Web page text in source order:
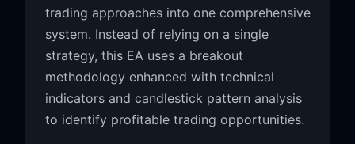
trading approaches into one comprehensive
system. Instead of relying on a single
strategy, this EA uses a breakout
methodology enhanced with technical
indicators and candlestick pattern analysis
to identify profitable trading opportunities.